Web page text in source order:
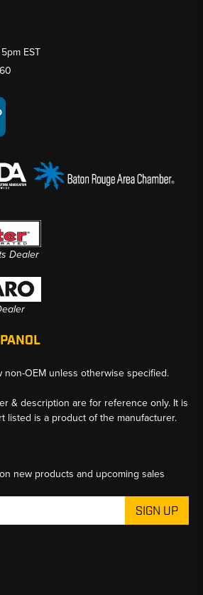
EST
Dealer
non-OEM unless otherwise specified.
& description are for reference only. It is
listed is a product of the manufacturer.
new products and upcoming sales